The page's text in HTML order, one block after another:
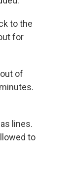
to the
for
of
lines.
to